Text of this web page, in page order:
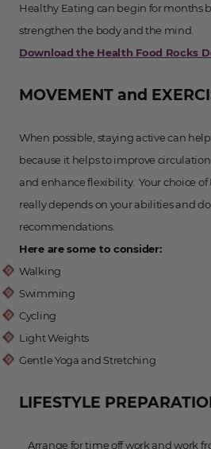
Healthy Eating can begin for months
strengthen the body and the mind.
Download the Health Food Rocks
MOVEMENT and
When possible, staying active can
because it helps to improve
and enhance flexibility. Your choice
really depends on your abilities and
recommendations.
Here are some to consider:
Walking
Swimming
Cycling
Light Weights
Gentle Yoga and Stretching
LIFESTYLE
Arrange for time off work and work